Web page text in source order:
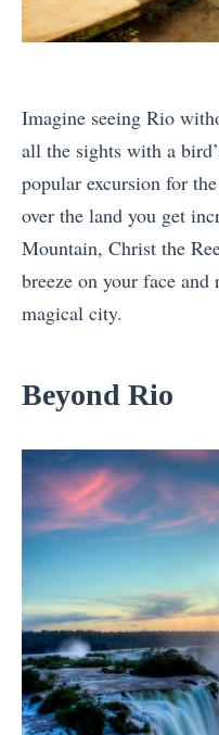
Imagine seeing Rio
all the sights with a
popular excursion for
over the land you get
Mountain, Christ the
breeze on your face
magical city.
Beyond Rio